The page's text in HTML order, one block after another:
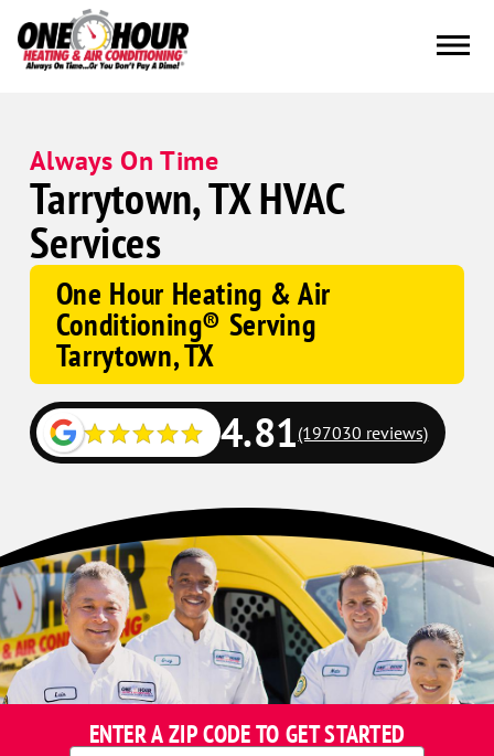
Always On Time
Tarrytown, TX HVAC
Services
One Hour Heating & Air
Conditioning® Serving
Tarrytown, TX
Google
Schema
4.81(197030 reviews)
ENTER A ZIP CODE TO GET STARTED